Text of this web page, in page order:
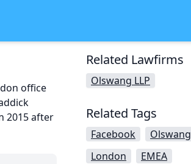
office
2015 after
Related Lawfirms
Olswang LLP
Related Tags
Facebook Olswang
London
EMEA